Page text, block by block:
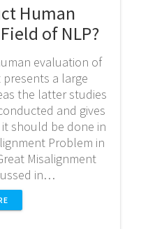
Human
of NLP?
evaluation of
a large
the latter studies
and gives
should be done in
Problem in
Misalignment
in…